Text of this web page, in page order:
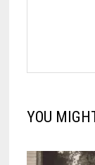
YOU